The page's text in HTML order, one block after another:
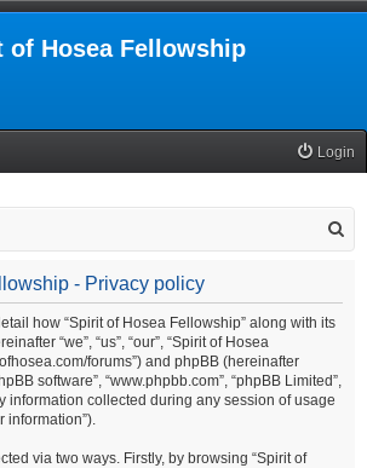
of Hosea Fellowship
Login
- Privacy policy
how “Spirit of Hosea Fellowship” along with its
“we”, “us”, “our”, “Spirit of Hosea
forums”) and phpBB (hereinafter
software”, “www.phpbb.com”, “phpBB Limited”,
information collected during any session of usage
information”).
via two ways. Firstly, by browsing “Spirit of